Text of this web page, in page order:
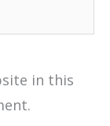
in this